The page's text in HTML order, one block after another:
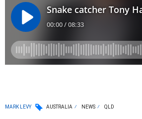
MARK LEVY AUSTRALIA NEWS QLD